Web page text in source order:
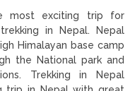
most exciting trip for
in Nepal. Nepal
Himalayan base camp
the National park and
Trekking in Nepal